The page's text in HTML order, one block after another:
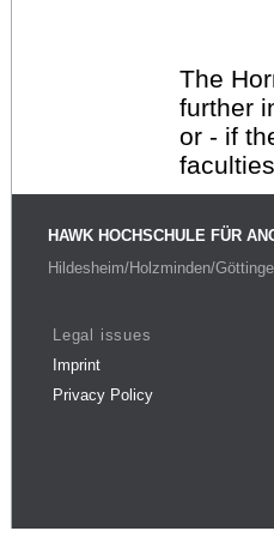
The
further
or - if
HAWK HOCHSCHULE FÜR
Hildesheim/Holzminden/
Legal issues
Imprint
Privacy Policy